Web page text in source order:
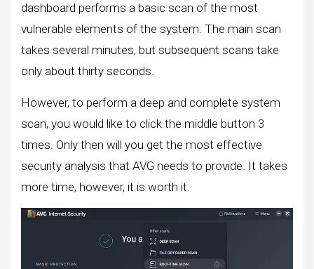
dashboard performs a basic scan of the most
vulnerable elements of the system. The main scan
takes several minutes, but subsequent scans take
only about thirty seconds.
However, to perform a deep and complete system
scan, you would like to click the middle button 3
times. Only then will you get the most effective
security analysis that AVG needs to provide. It takes
more time, however, it is worth it.